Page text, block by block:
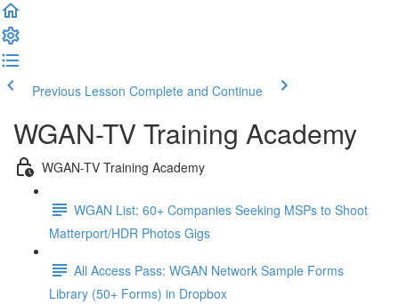
Previous Lesson Complete and Continue
WGAN-TV Training Academy
WGAN-TV Training Academy
WGAN List: 60+ Companies Seeking MSPs to Shoot
Matterport/HDR Photos Gigs
All Access Pass: WGAN Network Sample Forms
Library (50+ Forms) in Dropbox